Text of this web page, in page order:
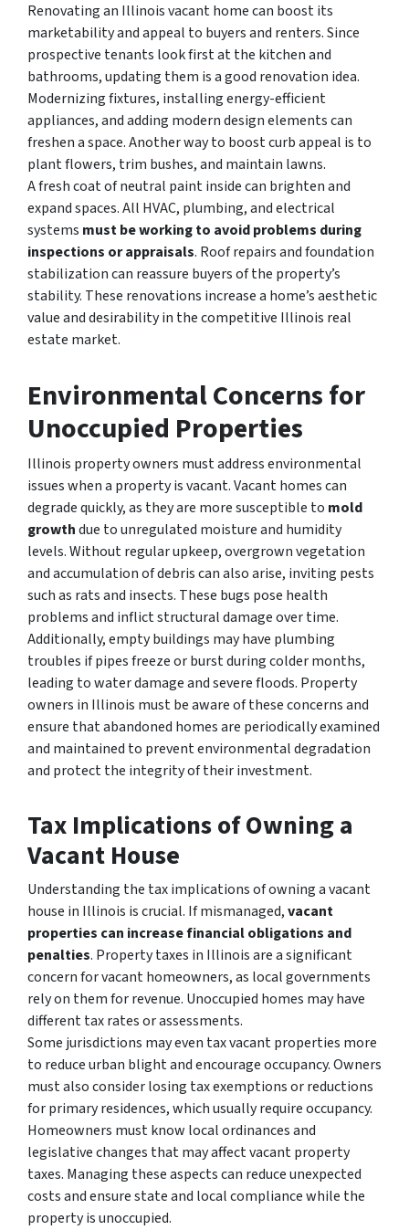
Renovating an Illinois vacant home can boost its
marketability and appeal to buyers and renters. Since
prospective tenants look first at the kitchen and
bathrooms, updating them is a good renovation idea.
Modernizing fixtures, installing energy-efficient
appliances, and adding modern design elements can
freshen a space. Another way to boost curb appeal is to
plant flowers, trim bushes, and maintain lawns.
A fresh coat of neutral paint inside can brighten and
expand spaces.All HVAC, plumbing, and electrical
systems must be working to avoid problems during
inspections or appraisals. Roof repairs and foundation
stabilization can reassure buyers of the property’s
stability. These renovations increase a home’s aesthetic
value and desirability in the competitive Illinois real
estate market.
Environmental Concerns for
Unoccupied Properties
Illinois property owners must address environmental
issues when a property is vacant. Vacant homes can
degrade quickly, as they are more susceptible to mold
growthdue to unregulated moisture and humidity
levels. Without regular upkeep, overgrown vegetation
and accumulation of debris can also arise, inviting pests
such as rats and insects. These bugs pose health
problems and inflict structural damage over time.
Additionally, empty buildings may have plumbing
troubles if pipes freeze or burst during colder months,
leading to water damage and severe floods. Property
owners in Illinois must be aware of these concerns and
ensure that abandoned homes are periodically examined
and maintained to prevent environmental degradation
and protect the integrity of their investment.
Tax Implications of Owning a
Vacant House
Understanding the tax implications of owning a vacant
house in Illinois is crucial. If mismanaged,vacant
properties can increase financial obligations and
penalties. Property taxes in Illinois are a significant
concern for vacant homeowners, as local governments
rely on them for revenue. Unoccupied homes may have
different tax rates or assessments.
Some jurisdictions may even tax vacant properties more
to reduce urban blight and encourage occupancy. Owners
must also consider losing tax exemptions or reductions
for primary residences, which usually require occupancy.
Homeowners must know local ordinances and
legislative changes that may affect vacant property
taxes. Managing these aspects can reduce unexpected
costs and ensure state and local compliance while the
property is unoccupied.